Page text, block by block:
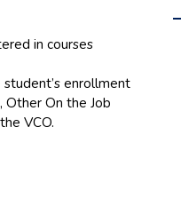
in courses
enrollment
Other On the Job
VCO.